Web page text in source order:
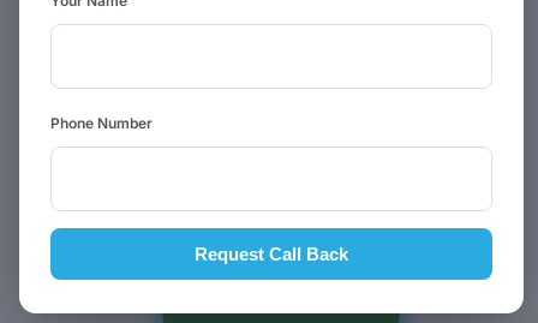
Phone Number
Request Call Back